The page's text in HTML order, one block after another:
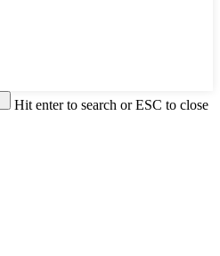
Hit enter to search or ESC to close